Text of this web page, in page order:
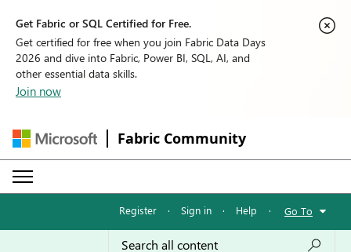
Get Fabric or SQL Certified for Free.
Get certified for free when you join Fabric Data Days
2026 and dive into Fabric, Power BI, SQL, AI, and
other essential data skills.
Join now
Fabric Community
Register · Sign in · Help · Go To